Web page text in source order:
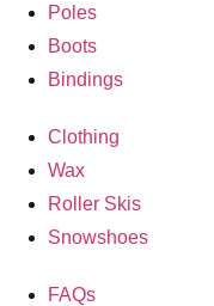
Poles
Boots
Bindings
Clothing
Wax
Roller Skis
Snowshoes
FAQs